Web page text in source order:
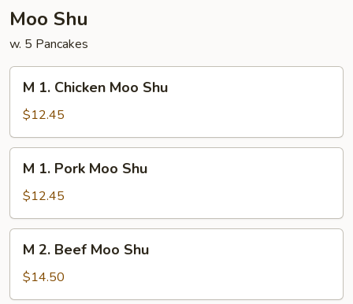
Foo
Young
Moo Shu
w. 5 Pancakes
Chicken
Moo
Shu
M 1. Chicken Moo Shu
$12.45
Pork
Moo
Shu
M 1. Pork Moo Shu
$12.45
Beef
Moo
M 2. Beef Moo Shu
$14.50